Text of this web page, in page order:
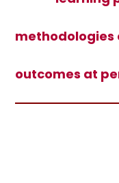
methodologies
outcomes at